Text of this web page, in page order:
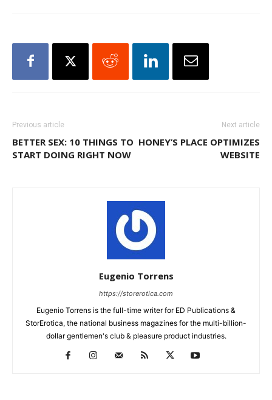
Previous article
BETTER SEX: 10 THINGS TO
START DOING RIGHT NOW
Next article
HONEY’S PLACE OPTIMIZES
WEBSITE
Eugenio Torrens
https://storerotica.com
Eugenio Torrens is the full-time writer for ED Publications &
StorErotica, the national business magazines for the multi-billion-
dollar gentlemen's club & pleasure product industries.